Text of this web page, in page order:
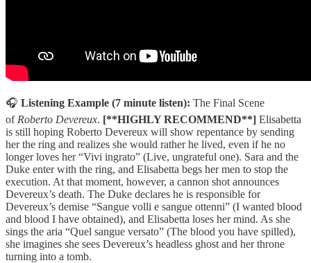
🎧 Listening Example (7 minute listen): The Final Scene
of Roberto Devereux. [**HIGHLY RECOMMEND**] Elisabetta
is still hoping Roberto Devereux will show repentance by sending
her the ring and realizes she would rather he lived, even if he no
longer loves her “Vivi ingrato” (Live, ungrateful one). Sara and the
Duke enter with the ring, and Elisabetta begs her men to stop the
execution. At that moment, however, a cannon shot announces
Devereux’s death. The Duke declares he is responsible for
Devereux’s demise “Sangue volli e sangue ottenni” (I wanted blood
and blood I have obtained), and Elisabetta loses her mind. As she
sings the aria “Quel sangue versato” (The blood you have spilled),
she imagines she sees Devereux’s headless ghost and her throne
turning into a tomb.